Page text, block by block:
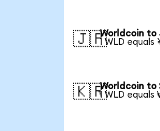
🇯🇵Worldcoin to
1 WLD equals
🇰🇷Worldcoin to
1 WLD